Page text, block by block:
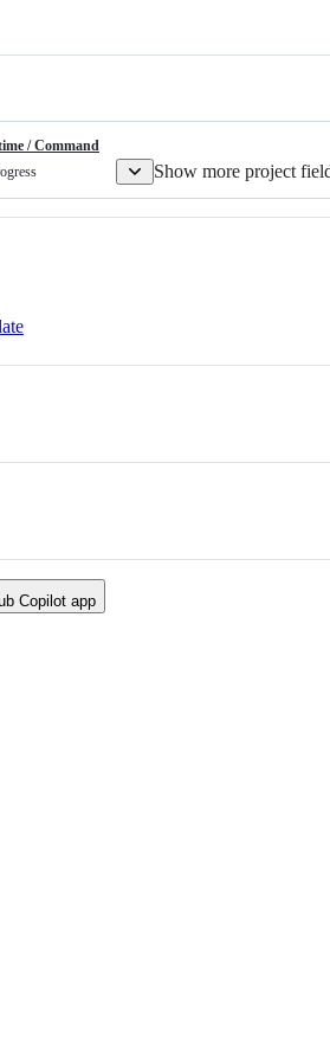
runtime.
/ Command
Show more project
Copilot app